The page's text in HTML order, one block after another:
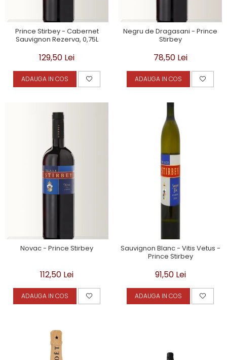
Prince Stirbey - Cabernet
Sauvignon Rezerva, 0,75L
129,50 Lei
ADAUGA IN COS
Negru de Dragasani - Prince
Stirbey
78,50 Lei
ADAUGA IN COS
Novac - Prince Stirbey
112,50 Lei
ADAUGA IN COS
Sauvignon Blanc - Vitis Vetus -
Prince Stirbey
91,50 Lei
ADAUGA IN COS